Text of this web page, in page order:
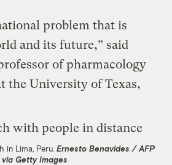
problem that is
and its future,” said
of pharmacology
the University of Texas,
in Lima, Peru. Ernesto Benavides / AFP
via Getty Images